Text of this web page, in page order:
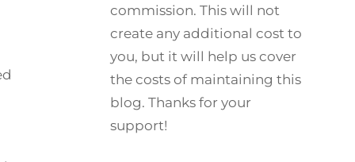
commission. This will not
create any additional cost to
you, but it will help us cover
the costs of maintaining this
blog. Thanks for your
support!